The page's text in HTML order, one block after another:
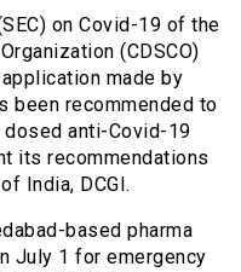
on Covid-19 of the
(CDSCO)
made by
been recommended to
anti-Covid-19
its recommendations
India, DCGI.
based pharma
July 1 for emergency